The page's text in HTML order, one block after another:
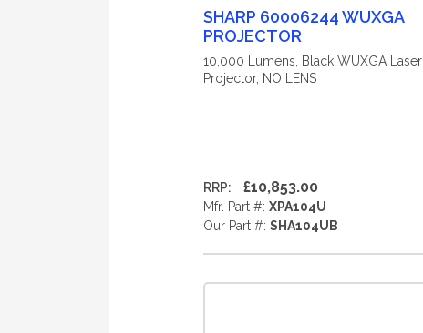
SHARP 60006244 WUXGA
PROJECTOR
10,000 Lumens, Black WUXGA Laser
Projector, NO LENS
RRP: £10,853.00
Mfr. Part #: XPA104U
Our Part #: SHA104UB